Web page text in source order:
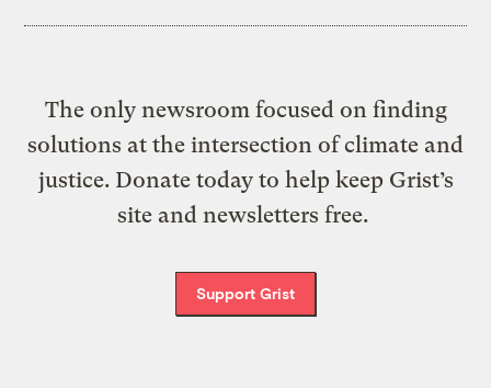
The only newsroom focused on finding
solutions at the intersection of climate and
justice. Donate today to help keep Grist’s
site and newsletters free.
Support Grist